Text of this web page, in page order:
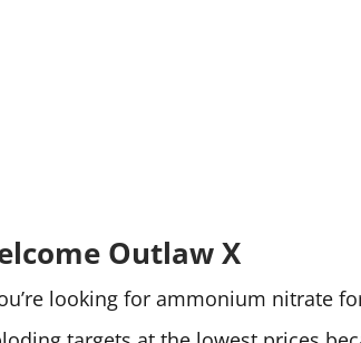
Outlaw X
looking for ammonium nitrate